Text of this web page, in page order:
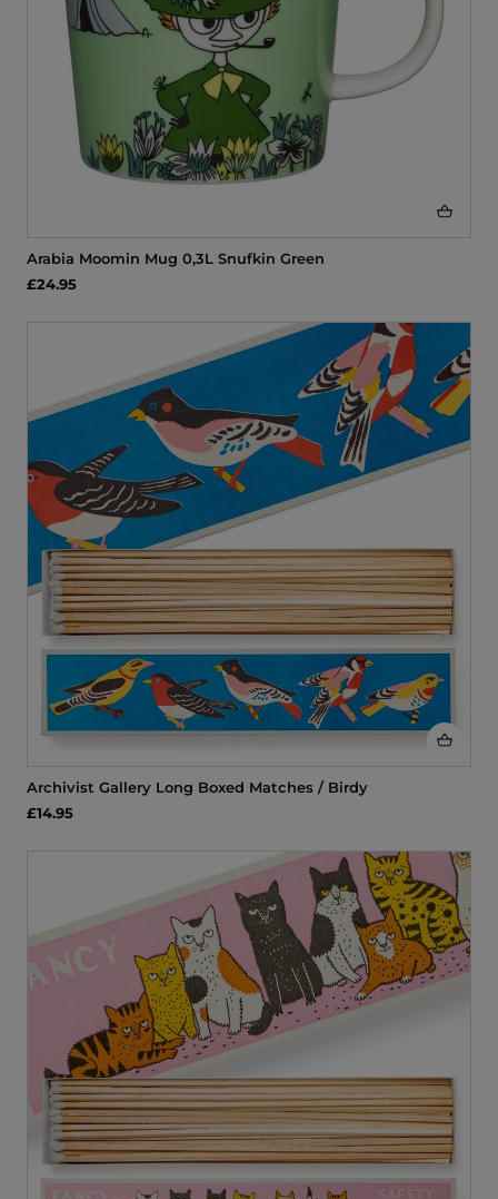
Arabia Moomin Mug 0,3L Snufkin Green
£24.95
Archivist Gallery Long Boxed Matches / Birdy
£14.95